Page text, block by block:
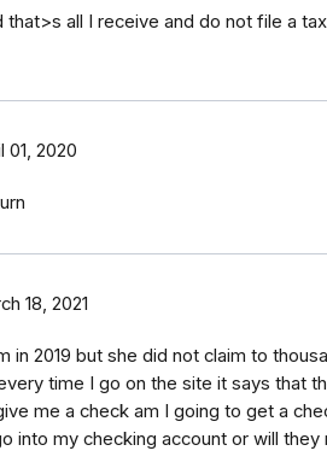
that>s all I receive and do not file a
01, 2020
18, 2021
in 2019 but she did not claim to
time I go on the site it says that
me a check am I going to get a
into my checking account or will they